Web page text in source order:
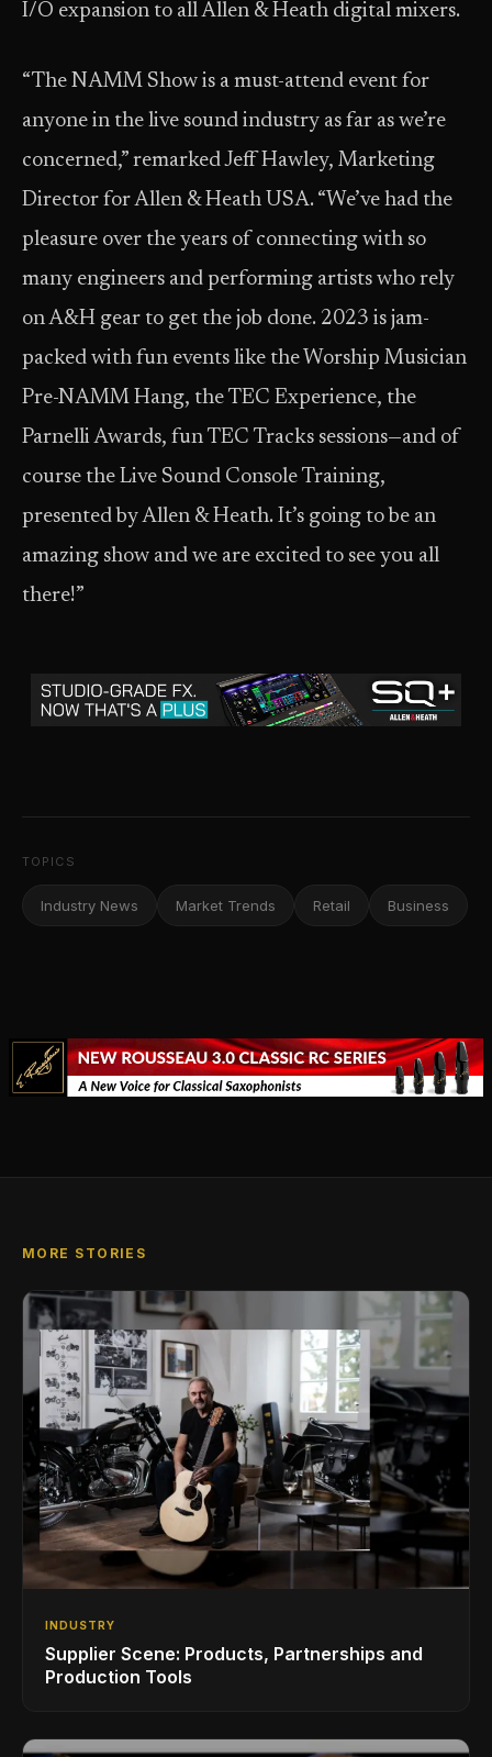
I/O expansion to all Allen & Heath digital mixers.
“The NAMM Show is a must-attend event for
anyone in the live sound industry as far as we’re
concerned,” remarked Jeff Hawley, Marketing
Director for Allen & Heath USA. “We’ve had the
pleasure over the years of connecting with so
many engineers and performing artists who rely
on A&H gear to get the job done. 2023 is jam-
packed with fun events like the Worship Musician
Pre-NAMM Hang, the TEC Experience, the
Parnelli Awards, fun TEC Tracks sessions—and of
course the Live Sound Console Training,
presented by Allen & Heath. It’s going to be an
amazing show and we are excited to see you all
there!”
TOPICS
Industry News Market Trends Retail Business
MORE STORIES
INDUSTRY
Supplier Scene: Products, Partnerships and
Production Tools